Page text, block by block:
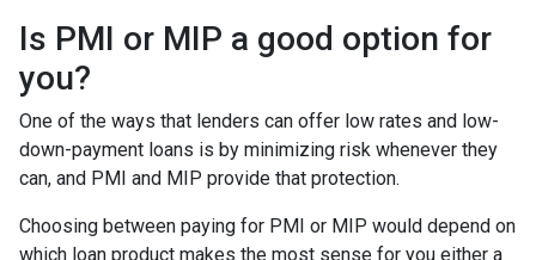
Is PMI or MIP a good option for
you?
One of the ways that lenders can offer low rates and low-
down-payment loans is by minimizing risk whenever they
can, and PMI and MIP provide that protection.
Choosing between paying for PMI or MIP would depend on
which loan product makes the most sense for you either a